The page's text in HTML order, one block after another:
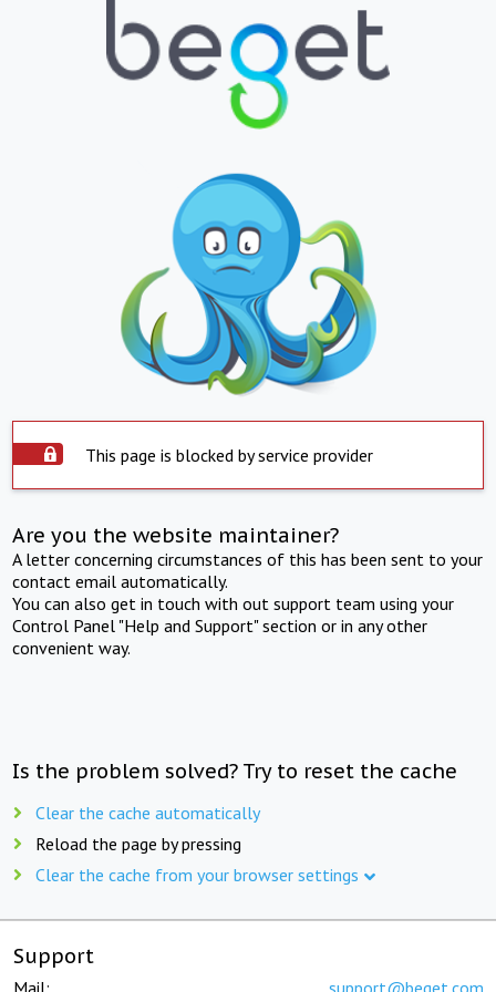
This page is blocked by service provider
Are you the website maintainer?
A letter concerning circumstances of this has been sent to your
contact email automatically.
You can also get in touch with out support team using your
Control Panel "Help and Support" section or in any other
convenient way.
Is the problem solved? Try to reset the cache
Clear the cache automatically
Reload the page by pressing
Clear the cache from your browser settings
Support
Mail: support@beget.com